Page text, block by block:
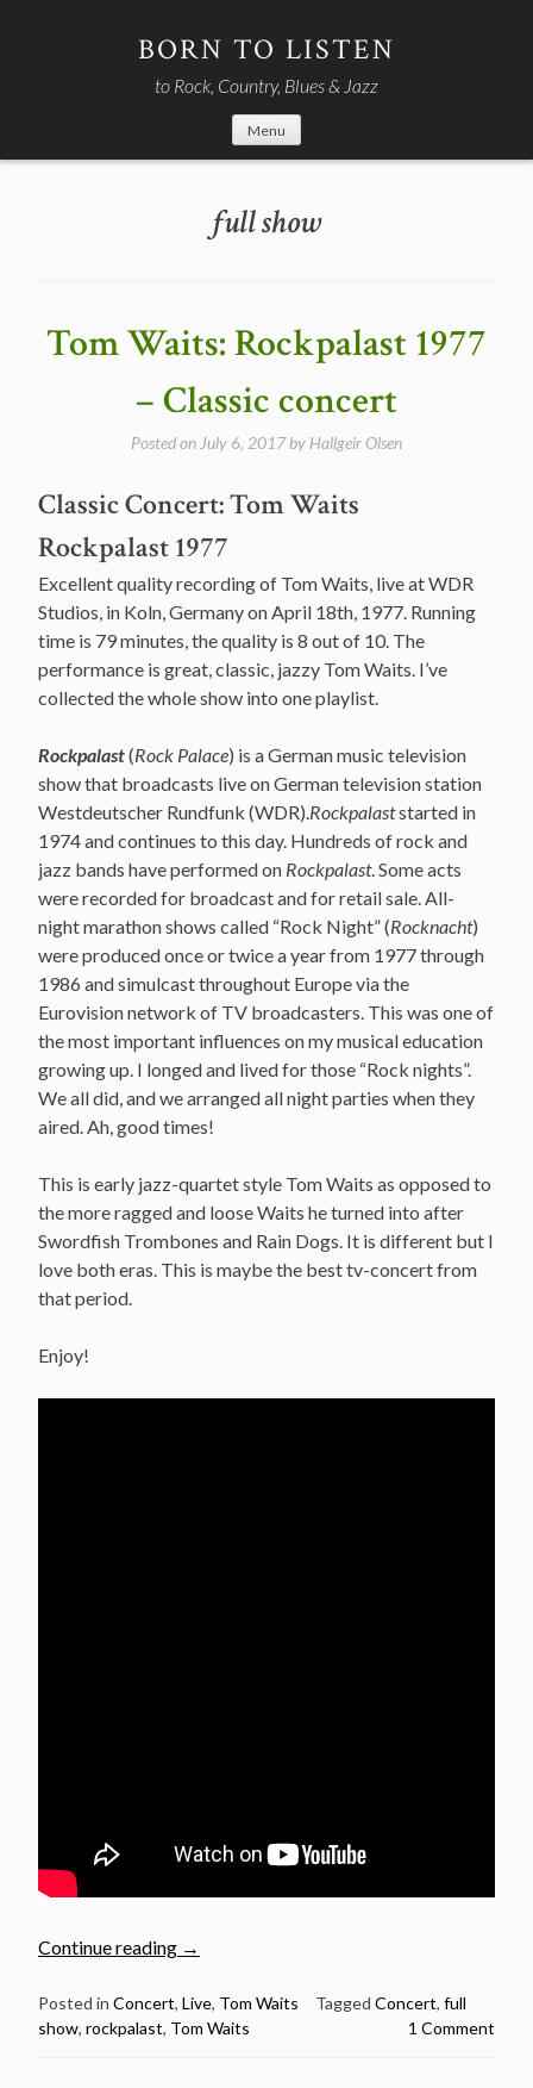
BORN TO LISTEN
to Rock, Country, Blues & Jazz
Menu
full show
Tom Waits: Rockpalast 1977
– Classic concert
Posted on July 6, 2017by Hallgeir Olsen
Classic Concert: Tom Waits
Rockpalast 1977
Excellent quality recording of Tom Waits, live at WDR
Studios, in Koln, Germany on April 18th, 1977. Running
time is 79 minutes, the quality is 8 out of 10. The
performance is great, classic, jazzy Tom Waits. I’ve
collected the whole show into one playlist.
Rockpalast(Rock Palace) is a German music television
show that broadcasts live on German television station
Westdeutscher Rundfunk (WDR).Rockpalaststarted in
1974 and continues to this day. Hundreds of rock and
jazz bands have performed on Rockpalast. Some acts
were recorded for broadcast and for retail sale. All-
night marathon shows called “Rock Night” (Rocknacht)
were produced once or twice a year from 1977 through
1986 and simulcast throughout Europe via the
Eurovision network of TV broadcasters. This was one of
the most important influences on my musical education
growing up. I longed and lived for those “Rock nights”.
We all did, and we arranged all night parties when they
aired. Ah, good times!
This is early jazz-quartet style Tom Waits as opposed to
the more ragged and loose Waits he turned into after
Swordfish Trombones and Rain Dogs. It is different but I
love both eras. This is maybe the best tv-concert from
that period.
Enjoy!
Continue reading “Tom
Rockpalast
1977
→
Posted in Concert, Live, Tom Waits Tagged Concert, full
show, rockpalast, Tom Waits 1 Comment